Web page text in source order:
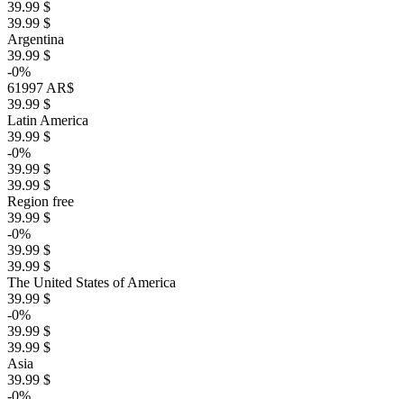
39.99 $
39.99 $
Argentina
39.99 $
-0%
61997 AR$
39.99 $
Latin America
39.99 $
-0%
39.99 $
39.99 $
Region free
39.99 $
-0%
39.99 $
39.99 $
The United States of America
39.99 $
-0%
39.99 $
39.99 $
Asia
39.99 $
-0%